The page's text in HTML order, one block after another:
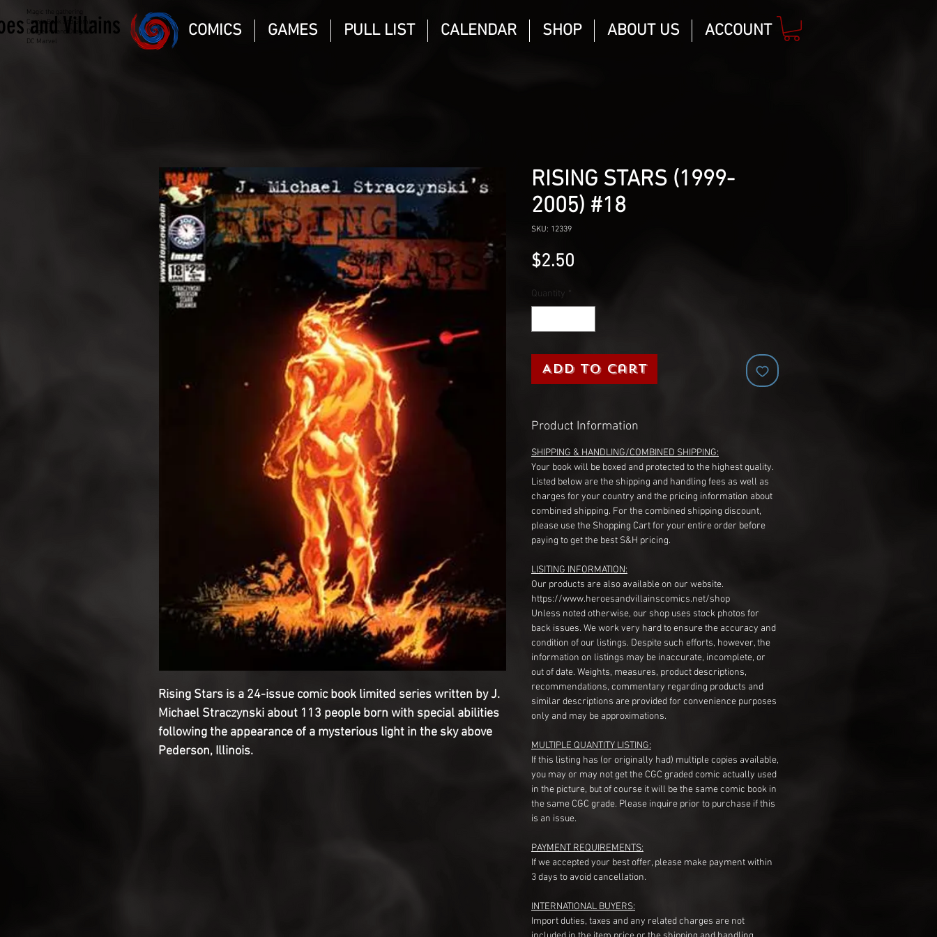
Magic the gathering
Comic Book and Gaming
Dungeons and Dragons
DC Marvel
and Villains COMICS GAMES PULL LIST CALENDAR SHOP ABOUT US ACCOUNT
Rising Stars is a 24-issue comic book limited series written by J.
Michael Straczynski about 113 people born with special abilities
following the appearance of a mysterious light in the sky above
Pederson, Illinois.
RISING STARS (1999-
2005) #18
SKU: 12339
$2.50
Quantity *
Add to Cart
Product Information
SHIPPING & HANDLING/COMBINED SHIPPING:
Your book will be boxed and protected to the highest quality.
Listed below are the shipping and handling fees as well as
charges for your country and the pricing information about
combined shipping. For the combined shipping discount,
please use the Shopping Cart for your entire order before
paying to get the best S&H pricing.
LISITING INFORMATION:
Our products are also available on our website.
https://www.heroesandvillainscomics.net/shop
Unless noted otherwise, our shop uses stock photos for
back issues. We work very hard to ensure the accuracy and
condition of our listings. Despite such efforts, however, the
information on listings may be inaccurate, incomplete, or
out of date. Weights, measures, product descriptions,
recommendations, commentary regarding products and
similar descriptions are provided for convenience purposes
only and may be approximations.
MULTIPLE QUANTITY LISTING:
If this listing has (or originally had) multiple copies available,
you may or may not get the CGC graded comic actually used
in the picture, but of course it will be the same comic book in
the same CGC grade. Please inquire prior to purchase if this
is an issue.
PAYMENT REQUIREMENTS:
If we accepted your best offer, please make payment within
3 days to avoid cancellation.
INTERNATIONAL BUYERS:
Import duties, taxes and any related charges are not